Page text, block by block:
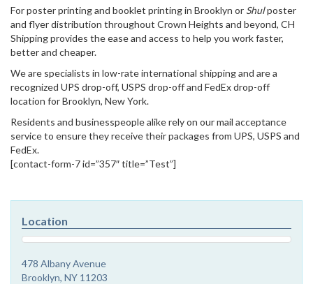
t
i
For poster printing and booklet printing in Brooklyn or Shulposter
and flyer distribution throughout Crown Heights and beyond, CH
Shipping provides the ease and access to help you work faster,
better and cheaper.
We are specialists in low-rate international shipping and are a
recognized UPS drop-off, USPS drop-off and FedEx drop-off
location for Brooklyn, New York.
Residents and businesspeople alike rely on our mail acceptance
service to ensure they receive their packages from UPS, USPS and
FedEx.
[contact-form-7 id=”357″ title=”Test”]
Location
478 Albany Avenue
Brooklyn, NY 11203